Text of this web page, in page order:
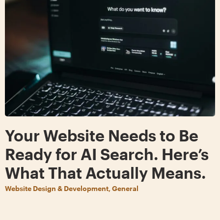
Your Website Needs to Be
Ready for AI Search. Here’s
What That Actually Means.
Website Design & Development, General